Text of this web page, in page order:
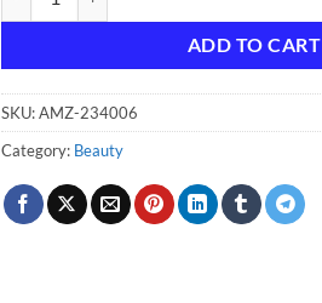
ADD TO CART
SKU:AMZ-234006
Category: Beauty